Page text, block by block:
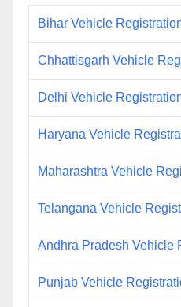
Bihar Vehicle
Chhattisgarh Vehicle
Delhi Vehicle
Haryana Vehicle
Maharashtra Vehicle
Telangana Vehicle
Andhra Pradesh Vehicle
Punjab Vehicle